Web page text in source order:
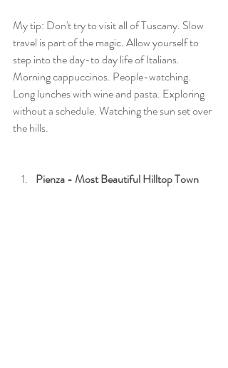
My tip: Don't try to visit all of Tuscany. Slow
travel is part of the magic. Allow yourself to
step into the day-to day life of Italians.
Morning cappuccinos. People-watching.
Long lunches with wine and pasta. Exploring
without a schedule. Watching the sun set over
the hills.
Pienza - Most Beautiful Hilltop Town